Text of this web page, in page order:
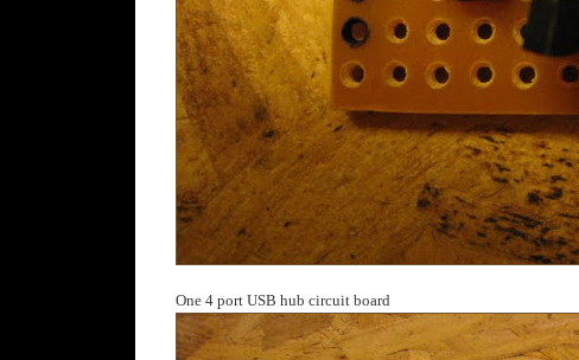
One 4 port USB hub circuit board